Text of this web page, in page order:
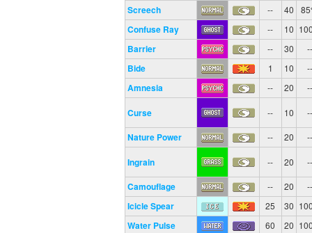
Screech -- 40
Confuse Ray -- 10
Barrier -- 30 --
Bide 1 10 --
Amnesia -- 20 --
Curse -- 10 --
Nature Power -- 20 --
Ingrain -- 20 --
Camouflage -- 20 --
Icicle Spear 25 30
Water Pulse 60 20